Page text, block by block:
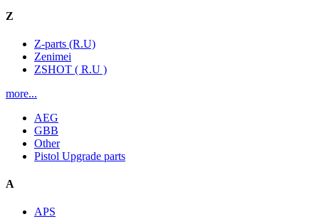
Z
Z-parts (R.U)
Zenimei
ZSHOT ( R.U )
more...
AEG
GBB
Other
Pistol Upgrade parts
A
APS